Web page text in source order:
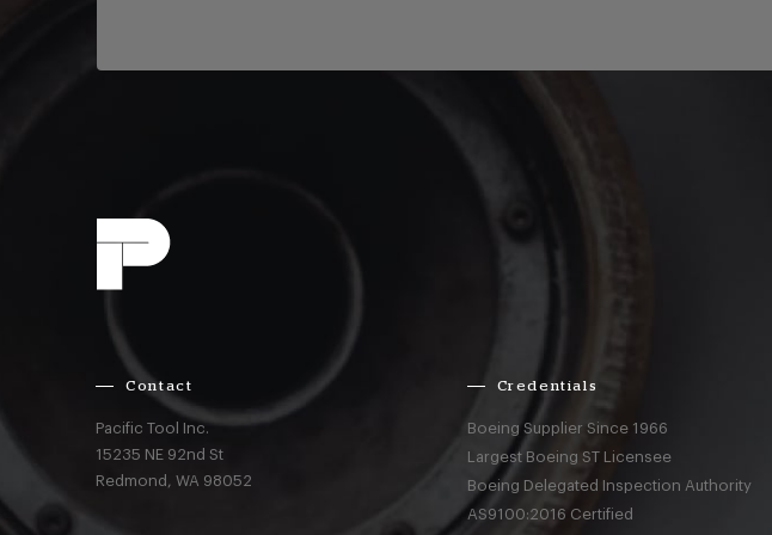
Contact
Pacific Tool Inc.
15235 NE 92nd St
Redmond,WA 98052
Credentials
Boeing Supplier Since 1966
Largest Boeing ST Licensee
Boeing Delegated Inspection Authority
AS9100:2016 Certified